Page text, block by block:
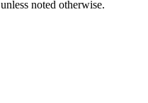
unless noted otherwise.